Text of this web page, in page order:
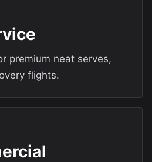
premium neat serves,
flights.